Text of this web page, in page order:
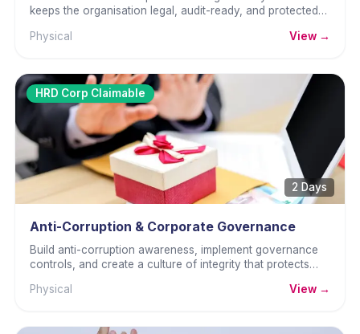
keeps the organisation legal, audit-ready, and protected
Physical
View →
HRD Corp Claimable
2 Days
Anti-Corruption & Corporate Governance
Build anti-corruption awareness, implement governance
controls, and create a culture of integrity that protects
Physical
View →